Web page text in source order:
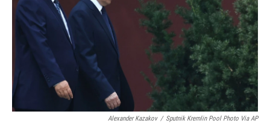
k
n
Alexander Kazakov / Sputnik Kremlin Pool Photo Via AP